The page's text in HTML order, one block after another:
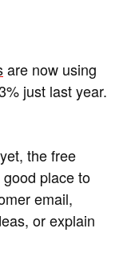
are now using
just last year.
the free
place to
email,
or explain